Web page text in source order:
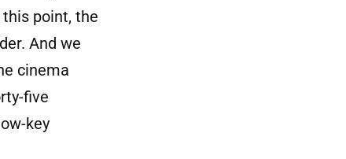
this point, the
And we
cinema
five
key